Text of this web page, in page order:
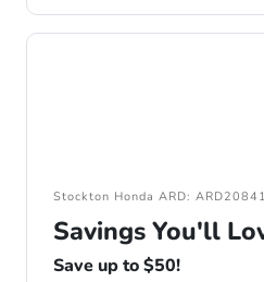
Stockton Honda ARD:
Savings You'll
Save up to $50!